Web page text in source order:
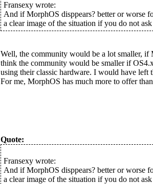
Fransexy wrote:
And if MorphOS disppears? better or worse
a clear image of the situation if you do not
Well, the community would be a lot smaller, if
think the community would be smaller if
using their classic hardware. I would have left
For me, MorphOS has much more to offer
Quote:
Fransexy wrote:
And if MorphOS disppears? better or worse
a clear image of the situation if you do not